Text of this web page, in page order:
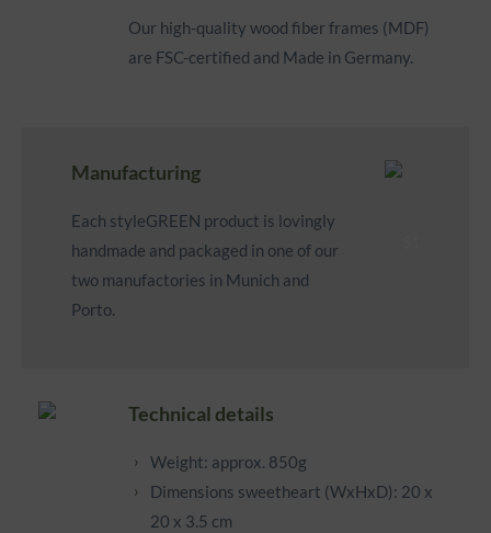
Our high-quality wood fiber frames (MDF)
are FSC-certified and Made in Germany.
Manufacturing
Each styleGREEN product is lovingly
handmade and packaged in one of our
two manufactories in Munich and
Porto.
Technical details
Weight: approx. 850g
Dimensions sweetheart (WxHxD): 20 x
20 x 3.5 cm